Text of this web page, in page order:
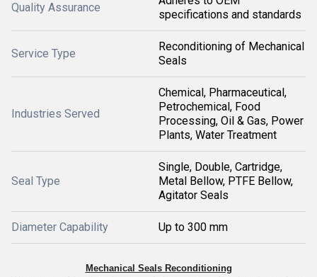
Quality Assurance
specifications and standards
Service Type
Reconditioning of Mechanical
Seals
Industries Served
Chemical, Pharmaceutical,
Petrochemical, Food
Processing, Oil & Gas, Power
Plants, Water Treatment
Seal Type
Single, Double, Cartridge,
Metal Bellow, PTFE Bellow,
Agitator Seals
Diameter Capability Up to 300 mm
Mechanical Seals Reconditioning